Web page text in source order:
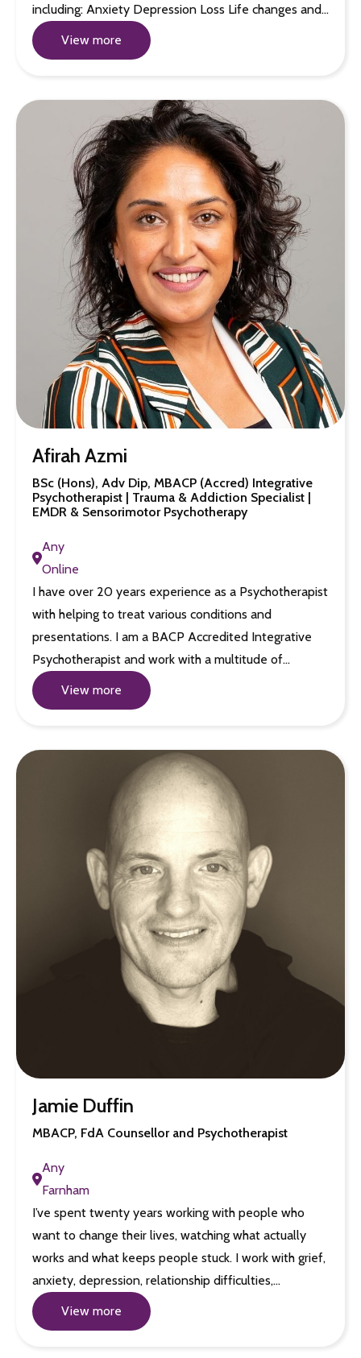
including: Anxiety Depression Loss Life changes and…
View more
Afirah Azmi
BSc (Hons), Adv Dip, MBACP (Accred) Integrative
Psychotherapist | Trauma & Addiction Specialist |
EMDR & Sensorimotor Psychotherapy
Any
Online
I have over 20 years experience as a Psychotherapist
with helping to treat various conditions and
presentations. I am a BACP Accredited Integrative
Psychotherapist and work with a multitude of…
View more
Jamie Duffin
MBACP, FdA Counsellor and Psychotherapist
Any
Farnham
I’ve spent twenty years working with people who
want to change their lives, watching what actually
works and what keeps people stuck. I work with grief,
anxiety, depression, relationship difficulties,…
View more